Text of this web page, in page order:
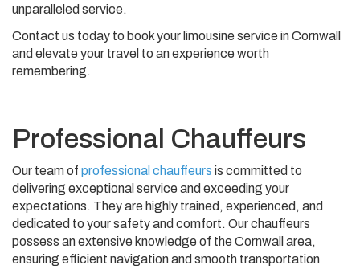
unparalleled service.
Contact us today to book your limousine service in Cornwall
and elevate your travel to an experience worth
remembering.
Professional Chauffeurs
Our team of professional chauffeurs is committed to
delivering exceptional service and exceeding your
expectations. They are highly trained, experienced, and
dedicated to your safety and comfort. Our chauffeurs
possess an extensive knowledge of the Cornwall area,
ensuring efficient navigation and smooth transportation